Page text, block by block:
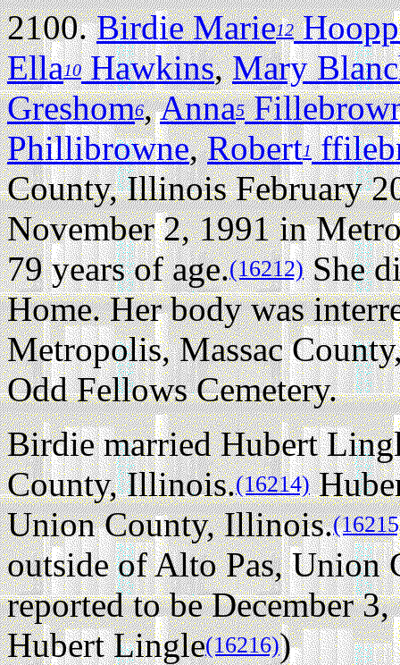
2100.Birdie Marie12
Ella10Hawkins,Mary
Greshom6,Anna5
Phillibrowne,Robert1
County, Illinois February
November 2, 1991 in
79 years of age.(16212)She
Home. Her body was
Metropolis, Massac
Odd Fellows Cemetery.
Birdie married Hubert
County, Illinois.(16214)
Union County, Illinois.
outside of Alto Pas, Union
reported to be December
Hubert Lingle(16216))